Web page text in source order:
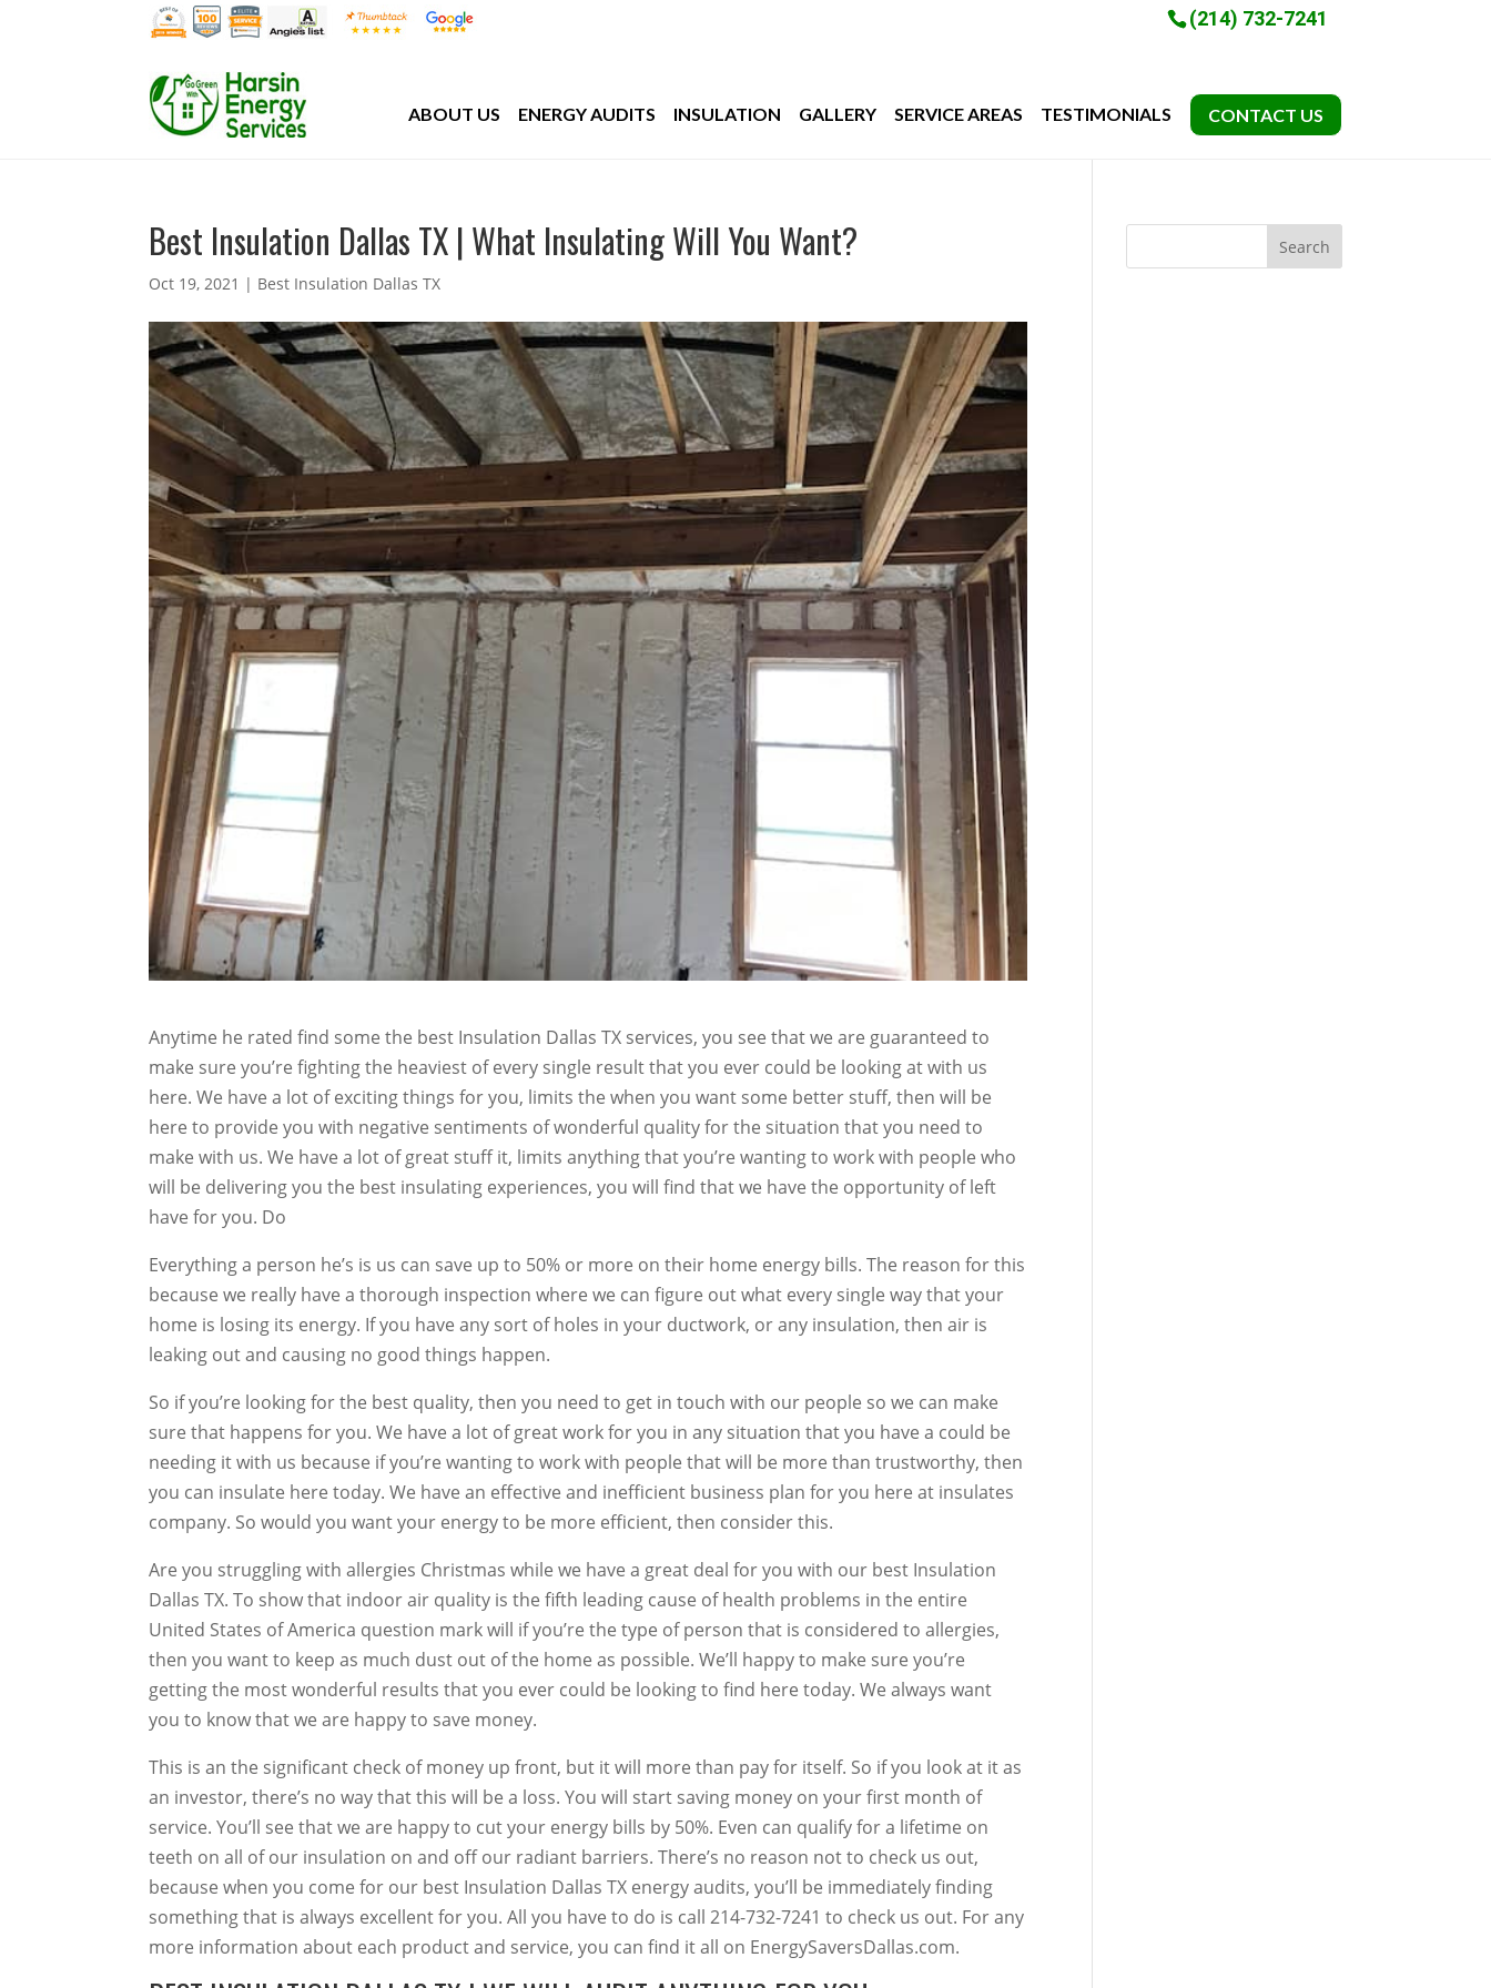
(214) 732-7241
ABOUT US ENERGY AUDITS INSULATION GALLERY SERVICE AREAS TESTIMONIALS CONTACT US
Best Insulation Dallas TX | What Insulating Will You Want?
Oct 19, 2021 | Best Insulation Dallas TX
Anytime he rated find some the best Insulation Dallas TX services, you see that we are guaranteed to
make sure you’re fighting the heaviest of every single result that you ever could be looking at with us
here. We have a lot of exciting things for you, limits the when you want some better stuff, then will be
here to provide you with negative sentiments of wonderful quality for the situation that you need to
make with us. We have a lot of great stuff it, limits anything that you’re wanting to work with people who
will be delivering you the best insulating experiences, you will find that we have the opportunity of left
have for you. Do
Everything a person he’s is us can save up to 50% or more on their home energy bills. The reason for this
because we really have a thorough inspection where we can figure out what every single way that your
home is losing its energy. If you have any sort of holes in your ductwork, or any insulation, then air is
leaking out and causing no good things happen.
So if you’re looking for the best quality, then you need to get in touch with our people so we can make
sure that happens for you. We have a lot of great work for you in any situation that you have a could be
needing it with us because if you’re wanting to work with people that will be more than trustworthy, then
you can insulate here today. We have an effective and inefficient business plan for you here at insulates
company. So would you want your energy to be more efficient, then consider this.
Are you struggling with allergies Christmas while we have a great deal for you with our best Insulation
Dallas TX. To show that indoor air quality is the fifth leading cause of health problems in the entire
United States of America question mark will if you’re the type of person that is considered to allergies,
then you want to keep as much dust out of the home as possible. We’ll happy to make sure you’re
getting the most wonderful results that you ever could be looking to find here today. We always want
you to know that we are happy to save money.
This is an the significant check of money up front, but it will more than pay for itself. So if you look at it as
an investor, there’s no way that this will be a loss. You will start saving money on your first month of
service. You’ll see that we are happy to cut your energy bills by 50%. Even can qualify for a lifetime on
teeth on all of our insulation on and off our radiant barriers. There’s no reason not to check us out,
because when you come for our best Insulation Dallas TX energy audits, you’ll be immediately finding
something that is always excellent for you. All you have to do is call 214-732-7241 to check us out. For any
more information about each product and service, you can find it all on EnergySaversDallas.com.